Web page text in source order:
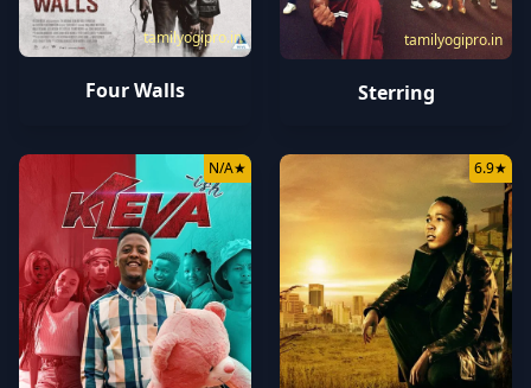
tamilyogipro.in
Four Walls
tamilyogipro.in
Sterring
N/A★ 6.9★